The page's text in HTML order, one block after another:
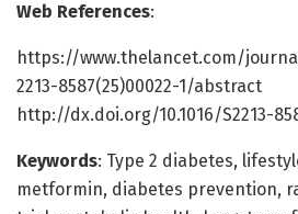
Web References:
https://www.thelancet.com/
2213-8587(25)00022-1/abstract
http://dx.doi.org/10.1016/S2213-
Keywords: Type 2 diabetes,
metformin, diabetes prevention,